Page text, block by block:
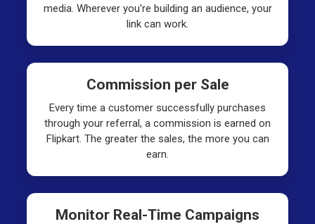
media. Wherever you're building an audience, your
link can work.
Commission per Sale
Every time a customer successfully purchases
through your referral, a commission is earned on
Flipkart. The greater the sales, the more you can
earn.
Monitor Real-Time Campaigns